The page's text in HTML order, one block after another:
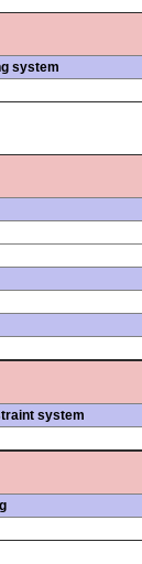
system
system